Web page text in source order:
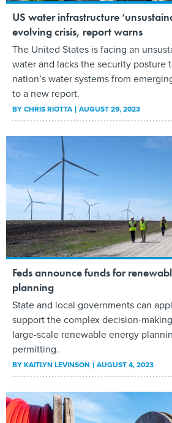
US water infrastructure
evolving crisis, report warns
The United States is facing an
water and lacks the security posture
nation’s water systems from
to a new report.
BYCHRIS RIOTTA AUGUST 29, 2023
Feds announce funds for
planning
State and local governments can
support the complex decision-
large-scale renewable energy
permitting.
BYKAITLYN LEVINSON AUGUST 4, 2023